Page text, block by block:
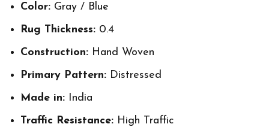
Color: Gray / Blue
Rug Thickness: 0.4
Construction: Hand Woven
Primary Pattern:Distressed
Made in:India
Traffic Resistance:High Traffic